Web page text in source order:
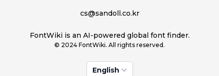
cs@sandoll.co.kr
FontWiki is an AI-powered global font finder.
© 2024 FontWiki. All rights reserved.
English